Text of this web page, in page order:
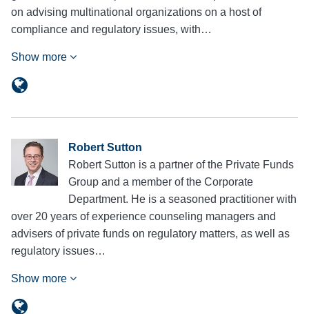
on advising multinational organizations on a host of
compliance and regulatory issues, with…
Show more
Robert Sutton
Robert Sutton is a partner of the Private Funds
Group and a member of the Corporate
Department. He is a seasoned practitioner with
over 20 years of experience counseling managers and
advisers of private funds on regulatory matters, as well as
regulatory issues…
Show more